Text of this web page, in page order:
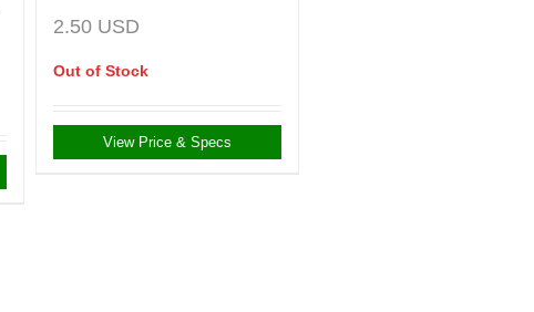
2.50 USD
Out of Stock
View Price & Specs